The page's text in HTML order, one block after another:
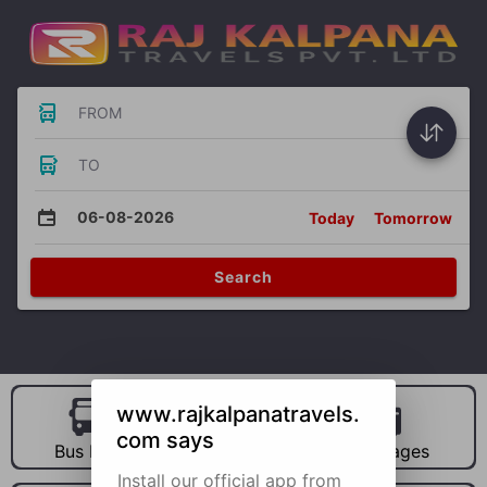
FROM
TO
06-08-2026 Today Tomorrow
Search
Bus Hire Car Hire Packages
www.rajkalpanatravels.
com says
Install our official app from